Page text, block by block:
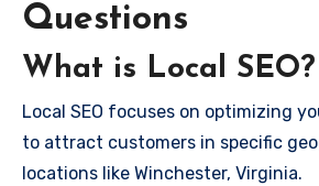
Questions
What is Local SEO?
Local SEO focuses on optimizing
to attract customers in specific
locations like Winchester, Virginia.